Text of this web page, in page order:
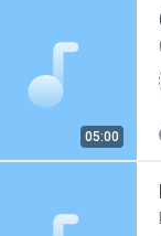
05:00